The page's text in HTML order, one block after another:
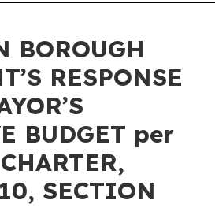
BOROUGH
RESPONSE
BUDGET per
SECTION